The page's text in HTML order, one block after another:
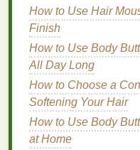
washingthe hair
Flat, LimpHair:
hair down,
volume. This is
people who want
hair.
Dullness: While
too much of it
lackluster. The
How to Use Hair
Finish
How to Use Body
All Day Long
How to Choose a
Softening Your Hair
How to Use Body
at Home